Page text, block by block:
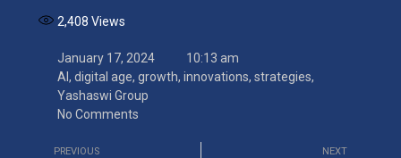
2,408 Views
January 17, 2024
10:13 am
AI , digital age, growth, innovations, strategies,
Yashaswi Group
No Comments
PREVIOUS NEXT